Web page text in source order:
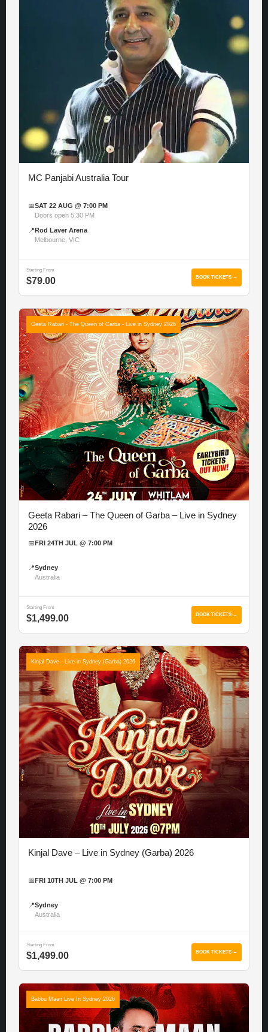
MC Panjabi Australia Tour
📅SAT 22 AUG @ 7:00 PM
Doors open 5:30 PM
📍 Rod Laver Arena
Melbourne, VIC
Starting From
$79.00 BOOK TICKETS →
Geeta Rabari - The Queen of Garba - Live in Sydney 2026
Geeta Rabari – The Queen of Garba – Live in Sydney
2026
📅 FRI 24TH JUL @ 7:00 PM
📍Sydney
Australia
Starting From
$1,499.00 BOOK TICKETS →
Kinjal Dave - Live in Sydney (Garba) 2026
Kinjal Dave – Live in Sydney (Garba) 2026
📅 FRI 10TH JUL @ 7:00 PM
📍Sydney
Australia
Starting From
$1,499.00 BOOK TICKETS →
Babbu Maan Live In Sydney 2026